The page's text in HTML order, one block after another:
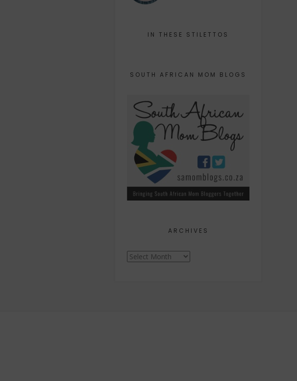
IN THESE STILETTOS
SOUTH AFRICAN MOM BLOGS
ARCHIVES
Archives